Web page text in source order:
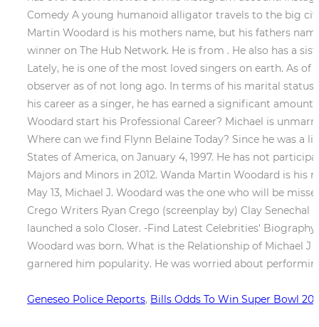
Geneseo Police Reports, Bills Odds To Win Super Bowl